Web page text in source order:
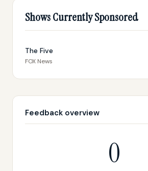
Shows Currently Sponsored
The Five
FOX News
Feedback overview
0